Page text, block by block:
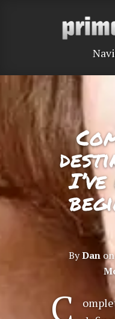
ByDanon
C